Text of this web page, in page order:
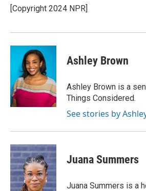
o
k
y
r
[Copyright 2024 NPR]
Ashley Brown
Ashley Brown is a
Things Considered.
See stories by
Juana Summers
Juana Summers is a